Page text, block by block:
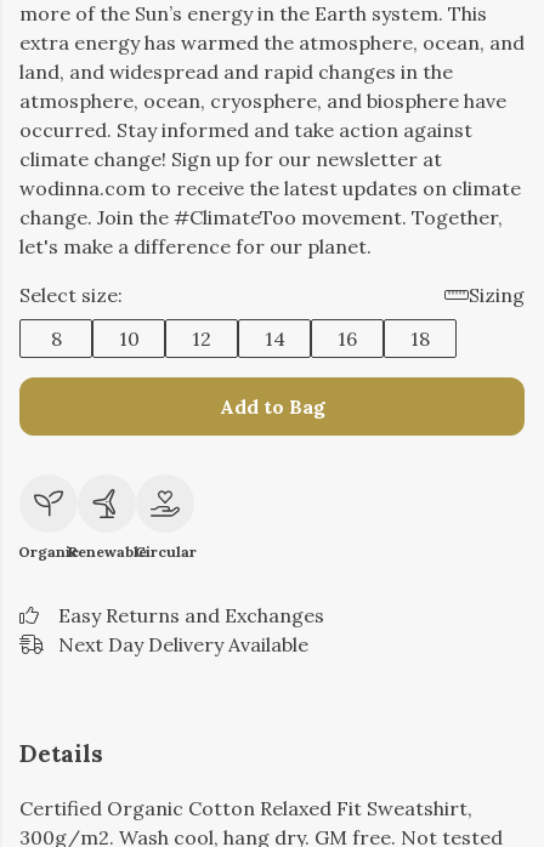
more of the Sun’s energy in the Earth system. This
extra energy has warmed the atmosphere, ocean, and
land, and widespread and rapid changes in the
atmosphere, ocean, cryosphere, and biosphere have
occurred. Stay informed and take action against
climate change! Sign up for our newsletter at
wodinna.com to receive the latest updates on climate
change. Join the #ClimateToo movement. Together,
let's make a difference for our planet.
Select size:
Sizing
8
10 12 14 16 18
Add to Bag
OrganicRenewableCircular
Easy Returns and Exchanges
Next Day Delivery Available
Details
Certified Organic Cotton Relaxed Fit Sweatshirt,
300g/m2. Wash cool, hang dry. GM free. Not tested